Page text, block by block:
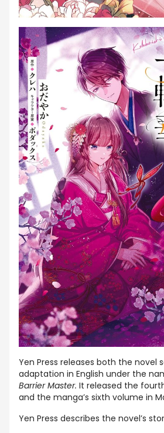
Yen Press releases both the novel
adaptation in English under the
Barrier Master. It released the
and the manga’s sixth volume in
Yen Press describes the novel’s